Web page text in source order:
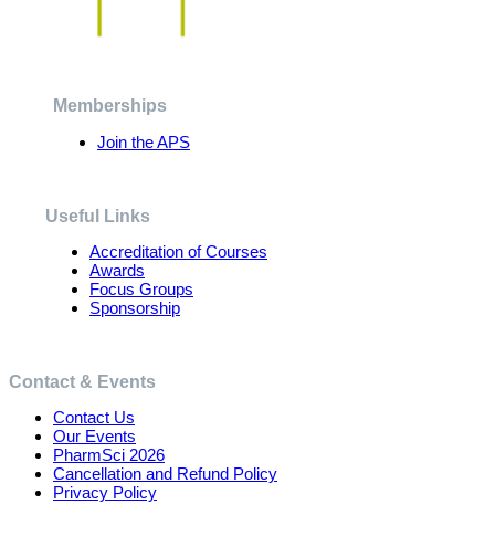
options
the
Memberships
Join the APS
Useful Links
Accreditation of Courses
Awards
Focus Groups
Sponsorship
Contact & Events
Contact Us
Our Events
PharmSci 2026
Cancellation and Refund Policy
Privacy Policy